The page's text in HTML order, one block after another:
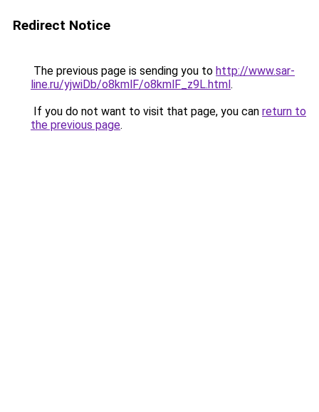
Redirect Notice
The previous page is sending you to http://www.sar-
line.ru/yjwiDb/o8kmlF/o8kmlF_z9L.html.
If you do not want to visit that page, you can return to
the previous page.